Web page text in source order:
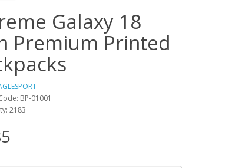
Galaxy 18
Premium Printed
BP-01001
2183